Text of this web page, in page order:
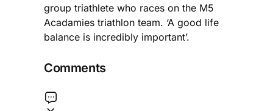
group triathlete who races on the M5
Acadamies triathlon team. ‘A good life
balance is incredibly important’.
Comments